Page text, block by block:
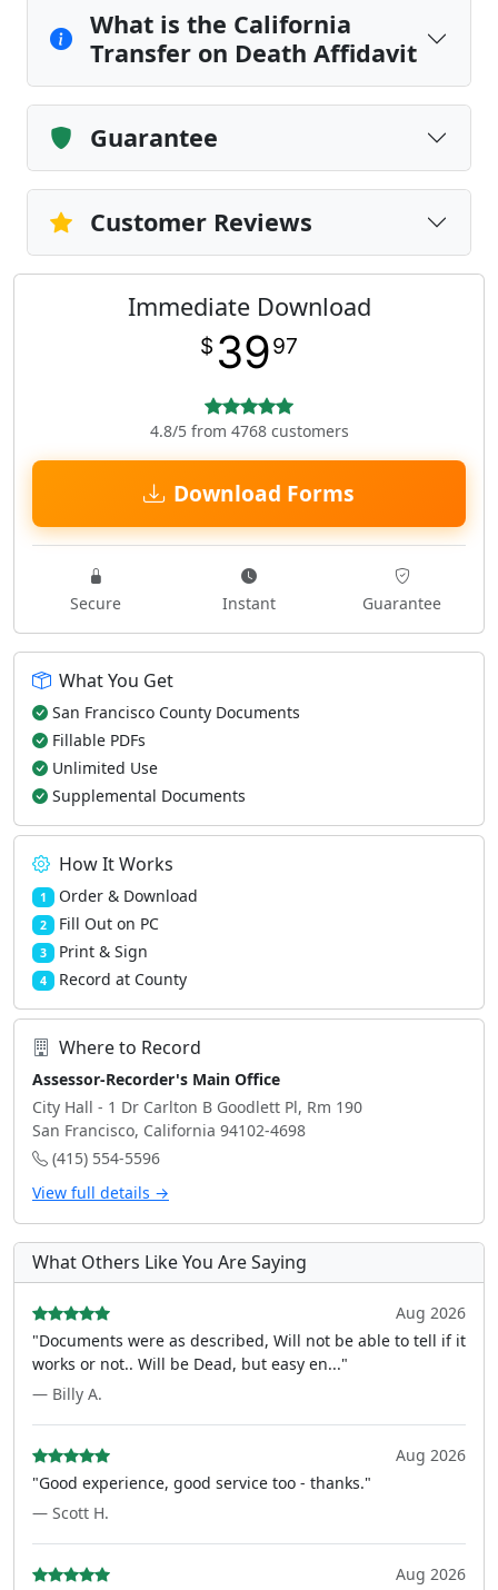
What is the California
Transfer on Death Affidavit
Guarantee
Customer Reviews
Immediate Download
$ 3997
4.8/5 from 4768 customers
Download Forms
Secure Instant Guarantee
What You Get
San Francisco County Documents
Fillable PDFs
Unlimited Use
Supplemental Documents
How It Works
1 Order & Download
2 Fill Out on PC
3 Print & Sign
4 Record at County
Where to Record
Assessor-Recorder's Main Office
City Hall - 1 Dr Carlton B Goodlett Pl, Rm 190
San Francisco, California 94102-4698
(415) 554-5596
View full details →
What Others Like You Are Saying
Aug 2026
"Documents were as described, Will not be able to tell if it
works or not.. Will be Dead, but easy en..."
— Billy A.
Aug 2026
"Good experience, good service too - thanks."
— Scott H.
Aug 2026